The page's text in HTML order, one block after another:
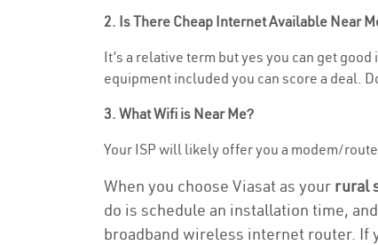
2. Is There Cheap Internet Available Near
It’s a relative term but yes you can get
equipment included you can score a deal.
3. What Wifi is Near Me?
Your ISP will likely offer you a modem/
When you choose Viasat as your rural
do is schedule an installation time,
broadband wireless internet router.